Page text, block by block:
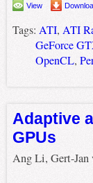
View
Tags: ATI, ATI
GeForce
OpenCL,
Adaptive
GPUs
Ang Li, Gert-Jan